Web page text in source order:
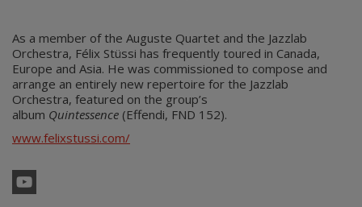
As a member of the Auguste Quartet and the Jazzlab
Orchestra, Félix Stüssi has frequently toured in Canada,
Europe and Asia. He was commissioned to compose and
arrange an entirely new repertoire for the Jazzlab
Orchestra, featured on the group’s
album Quintessence (Effendi, FND 152).
www.felixstussi.com/
YouTube